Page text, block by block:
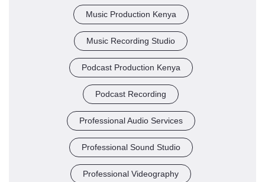
Music Production Kenya
Music Recording Studio
Podcast Production Kenya
Podcast Recording
Professional Audio Services
Professional Sound Studio
Professional Videography